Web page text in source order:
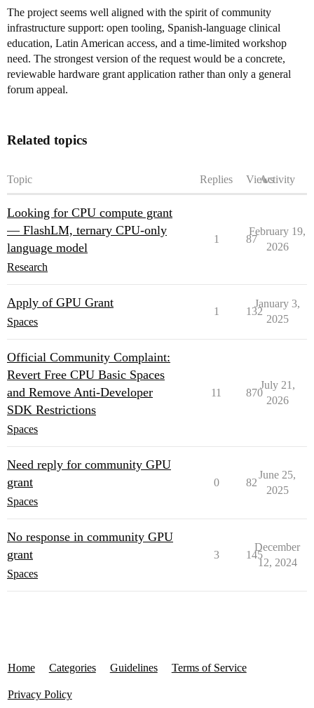
The project seems well aligned with the spirit of community
infrastructure support: open tooling, Spanish-language clinical
education, Latin American access, and a time-limited workshop
need. The strongest version of the request would be a concrete,
reviewable hardware grant application rather than only a general
forum appeal.
Related topics
Topic Replies ViewsActivity
Looking for CPU compute grant
— FlashLM, ternary CPU-only
language model
Research
1 87
February 19,
2026
Apply of GPU Grant
Spaces
1 132
January 3,
2025
Official Community Complaint:
Revert Free CPU Basic Spaces
and Remove Anti-Developer
SDK Restrictions
Spaces
11 870
July 21,
2026
Need reply for community GPU
grant
Spaces
0 82
June 25,
2025
No response in community GPU
grant
Spaces
3 145
December
12, 2024
Home Categories Guidelines Terms of Service
Privacy Policy